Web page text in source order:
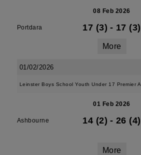
08 Feb 2026
Portdara 17 (3) - 17 (3)
More
01/02/2026
Leinster Boys School Youth Under 17 Premier A
01 Feb 2026
Ashbourne 14 (2) - 26 (4)
More